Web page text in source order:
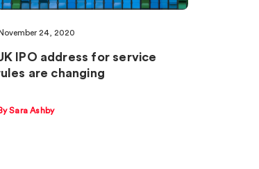
November 24, 2020
IPO address for service
are changing
By Sara Ashby